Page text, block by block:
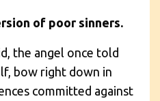
of poor sinners.
the angel once told
bow right down in
committed against